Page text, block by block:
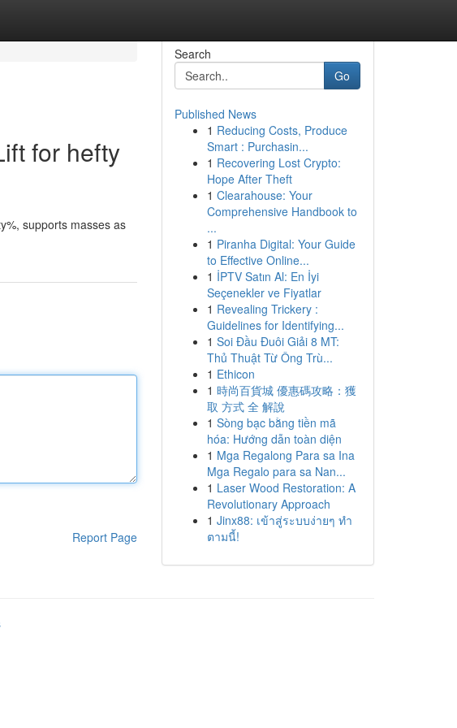
for hefty
supports masses as
Report Page
Search
Go
Published News
1 Reducing Costs, Produce
Smart : Purchasin...
1 Recovering Lost Crypto:
Hope After Theft
1 Clearahouse: Your
Comprehensive Handbook to
...
1 Piranha Digital: Your Guide
to Effective Online...
1 İPTV Satın Al: En İyi
Seçenekler ve Fiyatlar
1 Revealing Trickery :
Guidelines for Identifying...
1 Soi Đầu Đuôi Giải 8 MT:
Thủ Thuật Từ Ông Trù...
1 Ethicon
1 時尚百貨城 優惠碼攻略：獲
取 方式 全 解說
1 Sòng bạc bằng tiền mã
hóa: Hướng dẫn toàn diện
1 Mga Regalong Para sa Ina
Mga Regalo para sa Nan...
1 Laser Wood Restoration: A
Revolutionary Approach
1 Jinx88: เข้าสู่ระบบง่ายๆ ทำ
ตามนี้!